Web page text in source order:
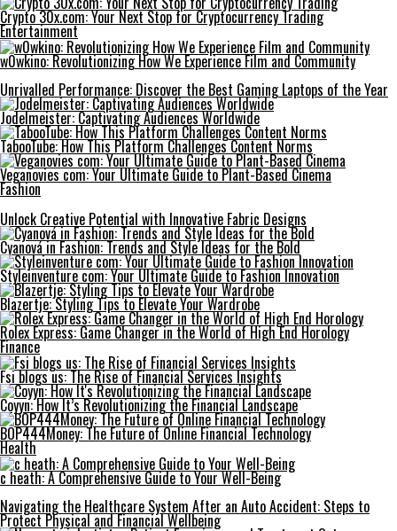
Crypto 30x.com: Your Next Stop for Cryptocurrency Trading
Entertainment
w0wkino: Revolutionizing How We Experience Film and Community
Unrivalled Performance: Discover the Best Gaming Laptops of the Year
Jodelmeister: Captivating Audiences Worldwide
TabooTube: How This Platform Challenges Content Norms
Veganovies com: Your Ultimate Guide to Plant-Based Cinema
Fashion
Unlock Creative Potential with Innovative Fabric Designs
Cyanová in Fashion: Trends and Style Ideas for the Bold
Styleinventure com: Your Ultimate Guide to Fashion Innovation
Blazertje: Styling Tips to Elevate Your Wardrobe
Rolex Express: Game Changer in the World of High End Horology
Finance
Fsi blogs us: The Rise of Financial Services Insights
Coyyn: How It’s Revolutionizing the Financial Landscape
BOP444Money: The Future of Online Financial Technology
Health
c heath: A Comprehensive Guide to Your Well-Being
Navigating the Healthcare System After an Auto Accident: Steps to
Protect Physical and Financial Wellbeing